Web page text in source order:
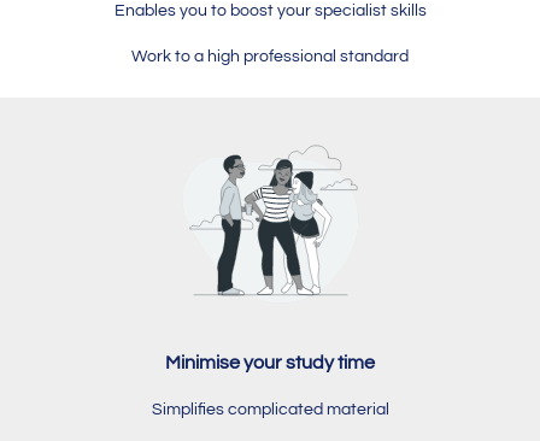
Enables you to boost your specialist skills
Work to a high professional standard
Minimise your study time
Simplifies complicated material